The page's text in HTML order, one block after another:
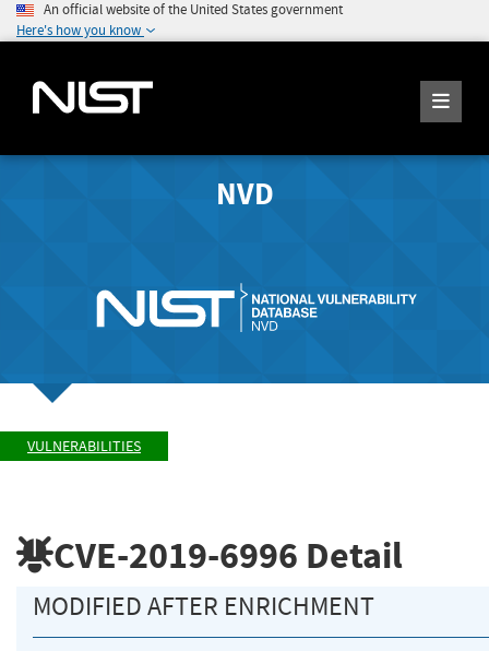
An official website of the United States government
Here's how you know
NVD
VULNERABILITIES
CVE-2019-6996 Detail
MODIFIED AFTER ENRICHMENT